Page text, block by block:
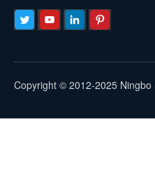
Copyright © 2012-2025